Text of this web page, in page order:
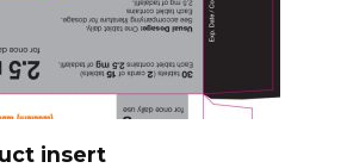
insert